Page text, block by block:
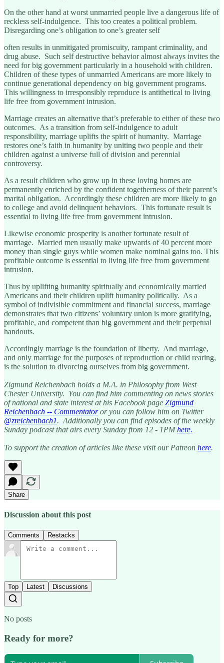
On the other hand at worst unmarried people live a dangerous life of
reckless self-indulgence. This too creates a political problem.
Disregarding one’s obligation to one’s greater self
often results in unmitigated promiscuity, rampant criminality, and
drug abuse. Such self destructive behavior almost always invites the
need for big government particularly in a household with children.
Children of these types of unmarried Americans are more likely to
continue generational dependency on big government programs.
This willingness to irresponsibly reproduce is antithetical to living
life free from government intrusion.
Marriage creates an alternative that’s preferable to either of these two
outcomes. As a transition from self-indulgence to adult
responsibility, marriage uplifts the spirit of humanity. Marriage
restores one’s faith in humanity by uniting two people and their
children against a universe full of division and perennial
controversy.
As a result children who grow up in these loving homes are
permanently enriched by the confident togetherness of their parent’s
marital obligation. Accordingly these children are more likely to go
to college and avoid delinquent behaviors. This fortunate result is
essential to living life free from government intrusion.
Likewise economic prosperity is another fortunate result of
marriage. Married men usually make upwards of 40 percent more
money than single guys while women make nominal gains too. This
profitable outcome is essential to living life free from government
intrusion.
Thus by uplifting humanity spiritually and economically married
Americans and their children uplift humanity politically. As a
symbol of indivisible commitment and financial success, marriage
demonstrates that two citizens’ voluntary union is more gratifying,
profitable, and competent than big government and their perpetual
handouts.
Accordingly marriage is the foundation of liberty. And marriage,
and only marriage for the purposes of reproduction or child rearing,
is the solution to divorcing ourselves from big government.
Zigmund Reichenbach holds a M.A. in Philosophy from West
Chester University. You can find him commenting on news stories
of national and state interest at his Facebook page Zigmund
Reichenbach -- Commentatoror you can follow him on Twitter
@zreichenbach1. Additionally you can find episodes of the weekly
Sunday podcast that airs every Sunday from 12 - 1PMhere.
To support the creation of articles like these visit our Patreon here.
Share
Discussion about this post
Comments Restacks
Top Latest Discussions
No posts
Ready for more?